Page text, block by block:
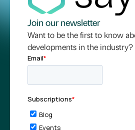
Join our newsletter
Want to be the first to know
developments in the industry?